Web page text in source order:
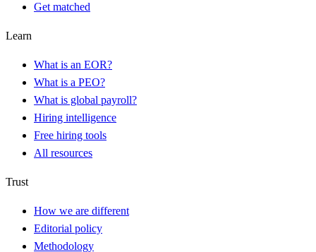
Get matched
Learn
What is an EOR?
What is a PEO?
What is global payroll?
Hiring intelligence
Free hiring tools
All resources
Trust
How we are different
Editorial policy
Methodology